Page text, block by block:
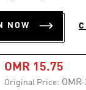
NOW
F50
OMR 15.75
Original Price: Price
OMR